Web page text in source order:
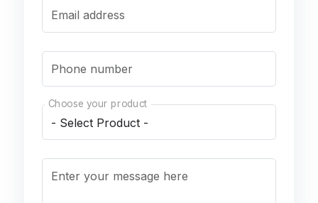
Email address
Phone number
Choose your product
Enter your message here